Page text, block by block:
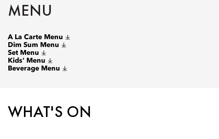
MENU
A La Carte Menu
Dim Sum Menu
Set Menu
Kids' Menu
Beverage Menu
WHAT'S ON